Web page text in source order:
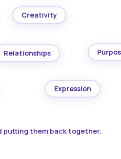
Creativity
Relationships
Expression
putting them back together.